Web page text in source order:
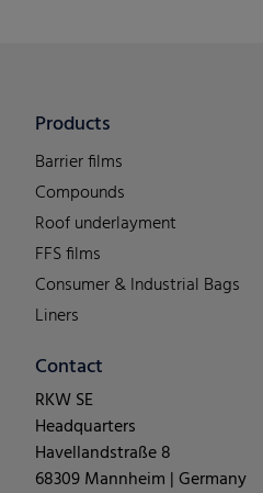
Products
Barrier films
Compounds
Roof underlayment
FFS films
Consumer & Industrial Bags
Liners
Contact
RKW SE
Headquarters
Havellandstraße 8
68309 Mannheim | Germany